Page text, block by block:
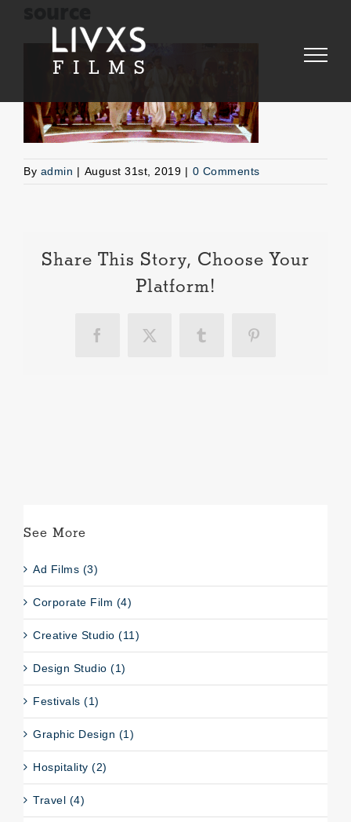
By admin | August 31st, 2019 | 0 Comments
Share This Story, Choose Your
Platform!
Facebook
X Tumblr Pinterest
See More
Ad Films (3)
Corporate Film (4)
Creative Studio (11)
Design Studio (1)
Festivals (1)
Graphic Design (1)
Hospitality (2)
Travel (4)